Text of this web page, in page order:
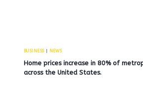
BUSINESS| NEWS
Home prices increase in 80% of
across the United States.